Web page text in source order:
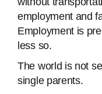
employment and
Employment is
less so.
The world is not
single parents.